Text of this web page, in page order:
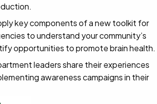
key components of a new toolkit for
to understand your community’s
opportunities to promote brain health.
leaders share their experiences
awareness campaigns in their